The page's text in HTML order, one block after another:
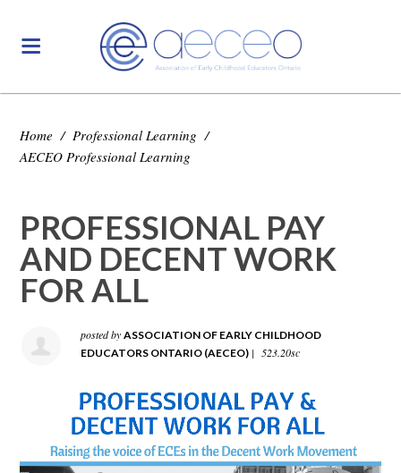
Home / Professional Learning /
AECEO Professional Learning
PROFESSIONAL PAY
AND DECENT WORK
FOR ALL
posted byASSOCIATION OF EARLY CHILDHOOD
EDUCATORS ONTARIO (AECEO) | 523.20sc